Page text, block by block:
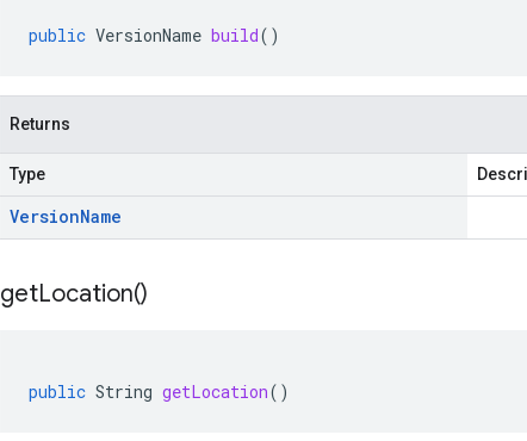
public VersionName build()
Returns
Type
VersionName
getLocation()
public String getLocation()